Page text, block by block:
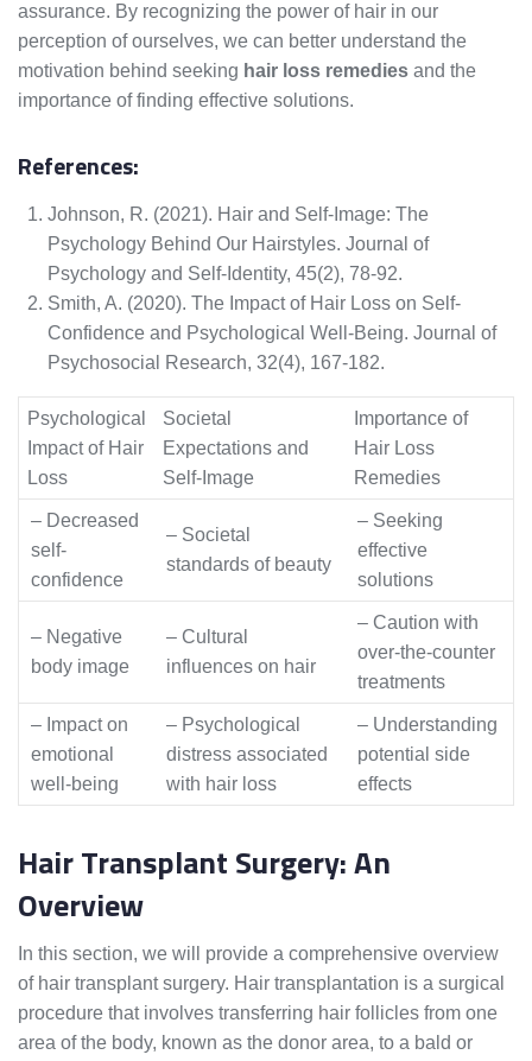
assurance. By recognizing the power of hair in our
perception of ourselves, we can better understand the
motivation behind seeking hair loss remedies and the
importance of finding effective solutions.
References:
Johnson, R. (2021). Hair and Self-Image: The
Psychology Behind Our Hairstyles. Journal of
Psychology and Self-Identity, 45(2), 78-92.
Smith, A. (2020). The Impact of Hair Loss on Self-
Confidence and Psychological Well-Being. Journal of
Psychosocial Research, 32(4), 167-182.
Psychological
Impact of Hair
Loss
Societal
Expectations and
Self-Image
Importance of
Hair Loss
Remedies
– Decreased
self-
confidence
– Societal
standards of beauty
– Seeking
effective
solutions
– Negative
body image
– Cultural
influences on hair
– Caution with
over-the-counter
treatments
– Impact on
emotional
well-being
– Psychological
distress associated
with hair loss
– Understanding
potential side
effects
Hair Transplant Surgery: An
Overview
In this section, we will provide a comprehensive overview
of hair transplant surgery. Hair transplantation is a surgical
procedure that involves transferring hair follicles from one
area of the body, known as the donor area, to a bald or